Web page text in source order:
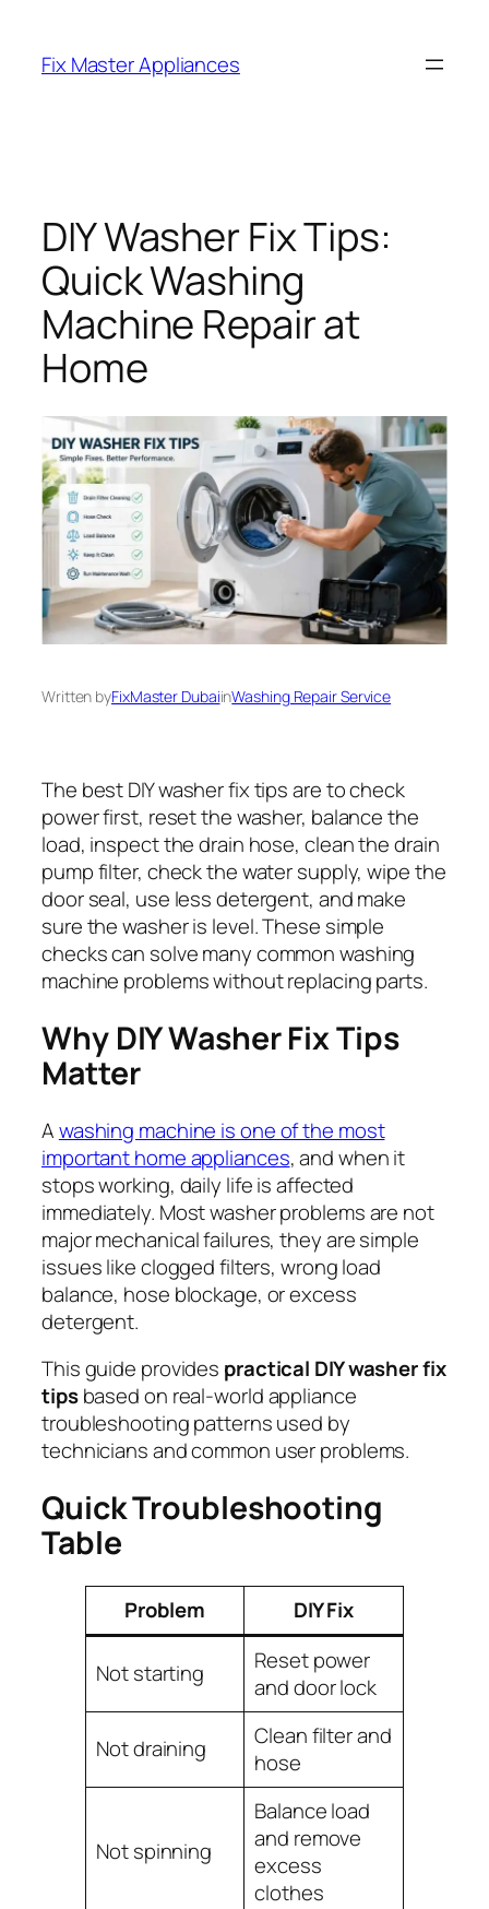
Fix Master Appliances
DIY Washer Fix Tips:
Quick Washing
Machine Repair at
Home
Written byFixMaster DubaiinWashing Repair Service
The best DIY washer fix tips are to check
power first, reset the washer, balance the
load, inspect the drain hose, clean the drain
pump filter, check the water supply, wipe the
door seal, use less detergent, and make
sure the washer is level. These simple
checks can solve many common washing
machine problems without replacing parts.
Why DIY Washer Fix Tips
Matter
Awashing machine is one of the most
important home appliances, and when it
stops working, daily life is affected
immediately. Most washer problems are not
major mechanical failures, they are simple
issues like clogged filters, wrong load
balance, hose blockage, or excess
detergent.
This guide provides practical DIY washer fix
tipsbased on real-world appliance
troubleshooting patterns used by
technicians and common user problems.
Quick Troubleshooting
Table
Problem DIY Fix
Not starting
Reset power
and door lock
Not draining
Clean filter and
hose
Not spinning
Balance load
and remove
excess
clothes